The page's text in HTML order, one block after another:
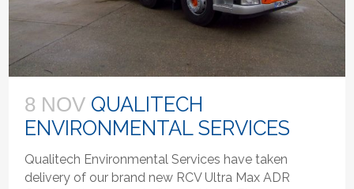
8 NOV QUALITECH
ENVIRONMENTAL SERVICES
Qualitech Environmental Services have taken
delivery of our brand new RCV Ultra Max ADR